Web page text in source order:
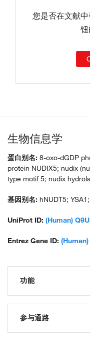
您是否在文献
钮
生物信息学
蛋白别名: 8-oxo-dGDP
protein NUDIX5; nudix
type motif 5; nudix
基因别名: hNUDT5;
UniProt ID: (Human)
Entrez Gene ID:
功能
magnesium ion
protein binding
参与通路